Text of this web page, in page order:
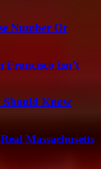
Number Or
Francisco Isn’t
Should Know
Massachusetts